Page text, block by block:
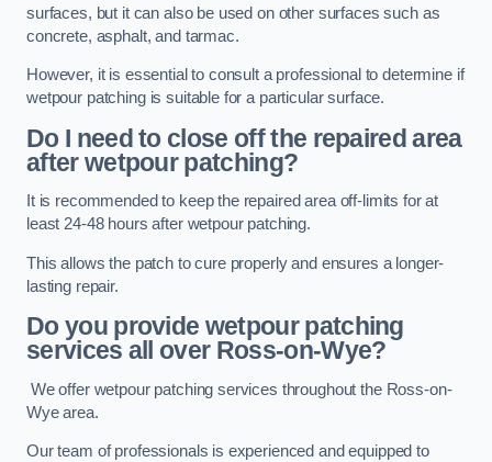
surfaces, but it can also be used on other surfaces such as
concrete, asphalt, and tarmac.
However, it is essential to consult a professional to determine if
wetpour patching is suitable for a particular surface.
Do I need to close off the repaired area
after wetpour patching?
It is recommended to keep the repaired area off-limits for at
least 24-48 hours after wetpour patching.
This allows the patch to cure properly and ensures a longer-
lasting repair.
Do you provide wetpour patching
services all over Ross-on-Wye?
We offer wetpour patching services throughout the Ross-on-
Wye area.
Our team of professionals is experienced and equipped to